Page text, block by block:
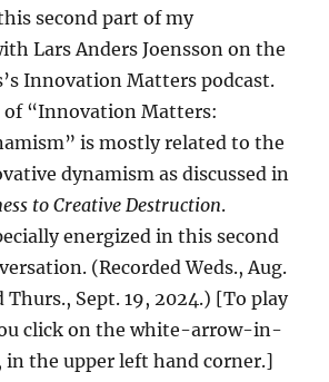
second part of my
Lars Anders Joensson on the
Innovation Matters podcast.
of “Innovation Matters:
is mostly related to the
dynamism as discussed in
to Creative Destruction.
energized in this second
(Recorded Weds., Aug.
Thurs., Sept. 19, 2024.) [To play
click on the white-arrow-in-
the upper left hand corner.]